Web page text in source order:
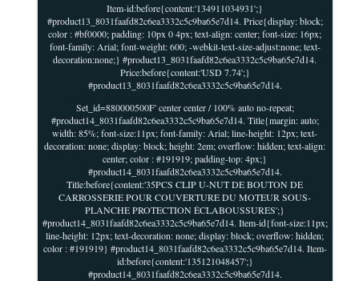
Item-id:before{content:'134911034931';}
#product13_8031faafd82c6ea3332c5c9ba65e7d14. Price{display: block;
color : #bf0000; padding: 10px 0 4px; text-align: center; font-size: 16px;
font-family: Arial; font-weight: 600; -webkit-text-size-adjust:none; text-
decoration:none;} #product13_8031faafd82c6ea3332c5c9ba65e7d14.
Price:before{content:'USD 7.74';}
#product13_8031faafd82c6ea3332c5c9ba65e7d14.
Set_id=880000500F' center center / 100% auto no-repeat;
#product14_8031faafd82c6ea3332c5c9ba65e7d14. Title{margin: auto;
width: 85%; font-size:11px; font-family: Arial; line-height: 12px; text-
decoration: none; display: block; height: 2em; overflow: hidden; text-align:
center; color : #191919; padding-top: 4px;}
#product14_8031faafd82c6ea3332c5c9ba65e7d14.
Title:before{content:'35PCS CLIP U-NUT DE BOUTON DE
CARROSSERIE POUR COUVERTURE DU MOTEUR SOUS-
PLANCHE PROTECTION ÉCLABOUSSURES';}
#product14_8031faafd82c6ea3332c5c9ba65e7d14. Item-id{font-size:11px;
line-height: 12px; text-decoration: none; display: block; overflow: hidden;
color : #191919} #product14_8031faafd82c6ea3332c5c9ba65e7d14. Item-
id:before{content:'135121048457';}
#product14_8031faafd82c6ea3332c5c9ba65e7d14.